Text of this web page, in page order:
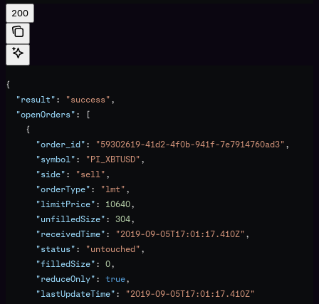
200
{
  "result"
: "success",
  "openOrders"
: [
    {
      "order_id"
: "59302619-41d2-4f0b-941f-7e7914760ad3",
      "symbol"
: "PI_XBTUSD",
      "side"
: "sell",
      "orderType"
: "lmt",
      "limitPrice"
: 10640,
      "unfilledSize"
: 304,
      "receivedTime"
: "2019-09-05T17:01:17.410Z",
      "status"
: "untouched",
      "filledSize"
: 0,
      "reduceOnly"
: true,
      "lastUpdateTime"
:
"2019-09-05T17:01:17.410Z"